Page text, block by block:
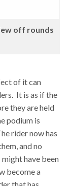
off rounds
of it can
It is as if the
they are held
podium is
rider now has
and no
have been
become a
that has